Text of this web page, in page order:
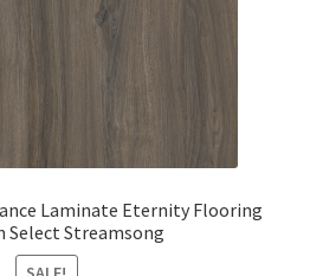
Laminate Eternity Flooring
Select Streamsong